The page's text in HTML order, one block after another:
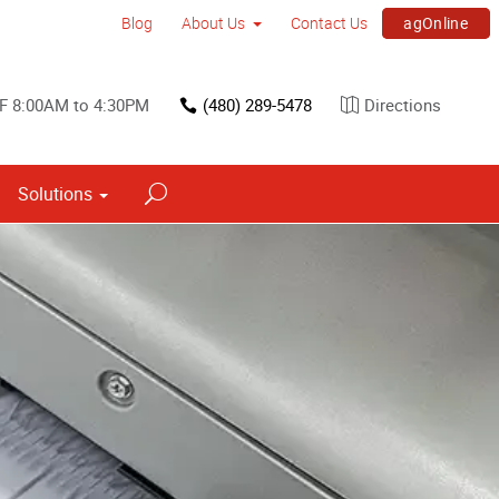
Blog About Us Contact Us agOnline
8:00AM to 4:30PM (480) 289-5478 Directions
Solutions